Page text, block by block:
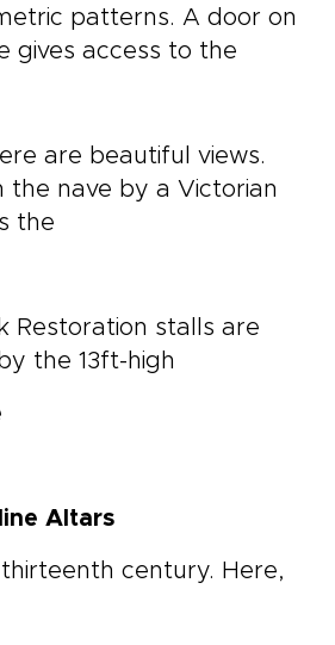
patterns. A door on
gives access to the
are beautiful views.
the nave by a Victorian
the
Restoration stalls are
the 13ft-high
Altars
century. Here,